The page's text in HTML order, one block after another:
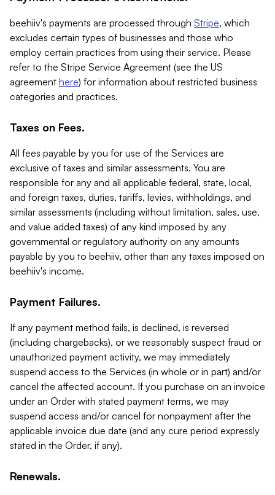
beehiiv's payments are processed through Stripe, which
excludes certain types of businesses and those who
employ certain practices from using their service. Please
refer to the Stripe Service Agreement (see the US
agreement here) for information about restricted business
categories and practices.
Taxes on Fees.
All fees payable by you for use of the Services are
exclusive of taxes and similar assessments. You are
responsible for any and all applicable federal, state, local,
and foreign taxes, duties, tariffs, levies, withholdings, and
similar assessments (including without limitation, sales, use,
and value added taxes) of any kind imposed by any
governmental or regulatory authority on any amounts
payable by you to beehiiv, other than any taxes imposed on
beehiiv's income.
Payment Failures.
If any payment method fails, is declined, is reversed
(including chargebacks), or we reasonably suspect fraud or
unauthorized payment activity, we may immediately
suspend access to the Services (in whole or in part) and/or
cancel the affected account. If you purchase on an invoice
under an Order with stated payment terms, we may
suspend access and/or cancel for nonpayment after the
applicable invoice due date (and any cure period expressly
stated in the Order, if any).
Renewals.